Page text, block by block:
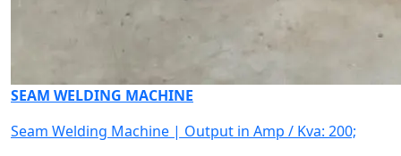
SEAM WELDING MACHINE
Seam Welding Machine | Output in Amp / Kva: 200;